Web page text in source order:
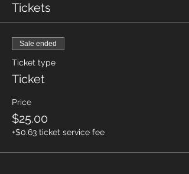
Tickets
Sale ended
Ticket type
Ticket
Price
$25.00
+$0.63 ticket service fee